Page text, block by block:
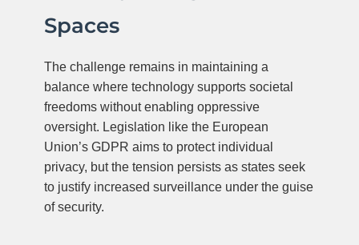
Spaces
The challenge remains in maintaining a
balance where technology supports societal
freedoms without enabling oppressive
oversight. Legislation like the European
Union’s GDPR aims to protect individual
privacy, but the tension persists as states seek
to justify increased surveillance under the guise
of security.